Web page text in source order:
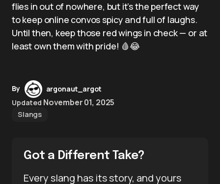
flies in out of nowhere, but it’s the perfect way
to keep online convos spicy and full of laughs.
Until then, keep those red wings in check — or at
least own them with pride! 🩸😂
By
argonaut_argot
Updated November 01, 2025
Slangs
Got a Different Take?
Every slang has its story, and yours